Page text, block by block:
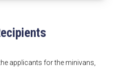
applicants for the minivans,